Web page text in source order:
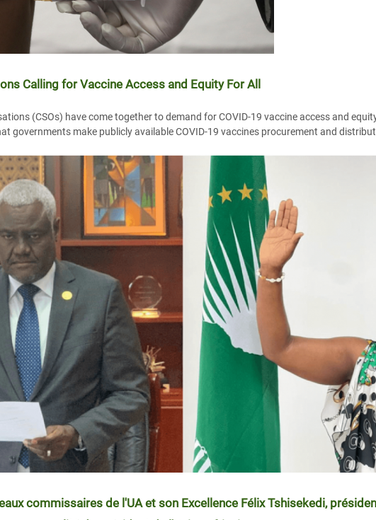
Calling for Vaccine Access and Equity For All
(CSOs) have come together to demand for COVID-19 vaccine access and
governments make publicly available COVID-19 vaccines procurement and
commissaires de l'UA et son Excellence Félix Tshisekedi,